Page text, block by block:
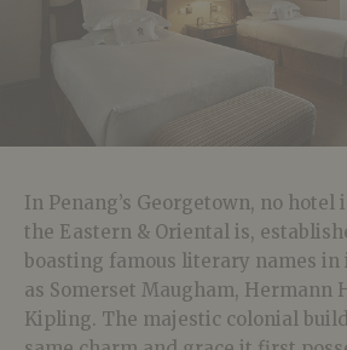
In Penang’s Georgetown, no hotel
the Eastern & Oriental is,
boasting famous literary names in
as Somerset Maugham, Hermann
Kipling. The majestic colonial